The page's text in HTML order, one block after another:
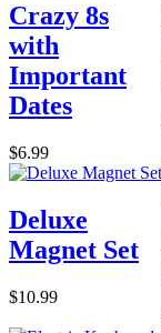
Crazy 8s
with
Important
Dates
$6.99
Deluxe
Magnet Set
$10.99